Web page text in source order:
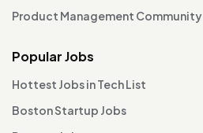
Product Management Community
Popular Jobs
Hottest Jobs in Tech List
Boston Startup Jobs